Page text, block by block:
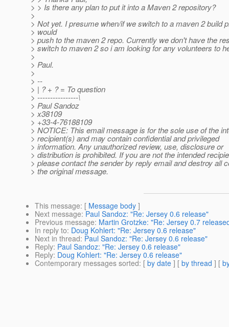
> > Is there any plan to put it into a Maven 2 repository?
>
> Not yet. I presume when/if we switch to a maven 2 build
> would
> push to the maven 2 repo. Currently we don't have the
> switch to maven 2 so i am looking for any volunteers to
>
> Paul.
>
> --
> | ? + ? = To question
> ----------------\
> Paul Sandoz
> x38109
> +33-4-76188109
> NOTICE: This email message is for the sole use of the
> recipient(s) and may contain confidential and privileged
> information. Any unauthorized review, use, disclosure or
> distribution is prohibited. If you are not the intended
> please contact the sender by reply email and destroy all
> the original message.
This message: [ Message body ]
Next message: Paul Sandoz: "Re: Jersey 0.6 release"
Previous message: Martin Grotzke: "Re: Jersey 0.7
In reply to: Doug Kohlert: "Re: Jersey 0.6 release"
Next in thread: Paul Sandoz: "Re: Jersey 0.6 release"
Reply: Paul Sandoz: "Re: Jersey 0.6 release"
Reply: Doug Kohlert: "Re: Jersey 0.6 release"
Contemporary messages sorted: [ by date ] [ by thread ] [